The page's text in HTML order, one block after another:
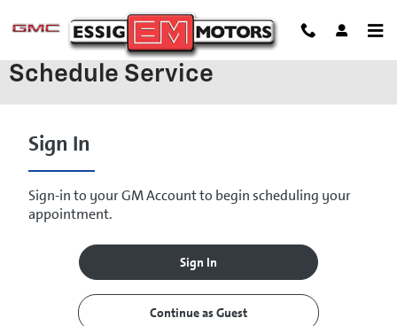
Schedule Service